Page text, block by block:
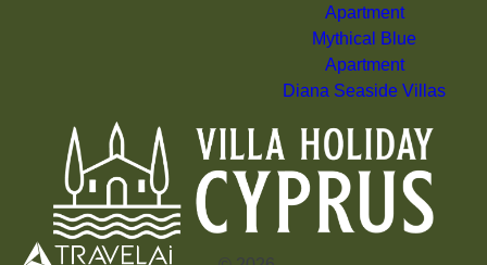
Apartment
Mythical Blue
Apartment
Diana Seaside Villas